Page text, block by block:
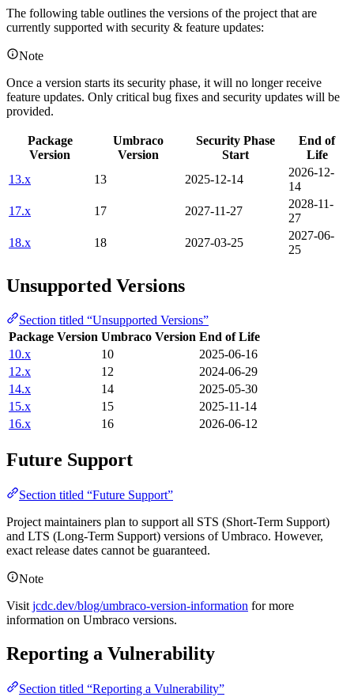
The following table outlines the versions of the project that are
currently supported with security & feature updates:
Note
Once a version starts its security phase, it will no longer receive
feature updates. Only critical bug fixes and security updates will be
provided.
Package
Version
Umbraco
Version
Security Phase
Start
End of
Life
13.x
13 2025-12-14
2026-12-
14
17.x
17 2027-11-27
2028-11-
27
18.x
18 2027-03-25
2027-06-
25
Unsupported Versions
Section titled “Unsupported Versions”
Package Version Umbraco Version End of Life
10.x
10
2025-06-16
12.x
12
2024-06-29
14.x
14
2025-05-30
15.x
15
2025-11-14
16.x
16 2026-06-12
Future Support
Section titled “Future Support”
Project maintainers plan to support all STS (Short-Term Support)
and LTS (Long-Term Support) versions of Umbraco. However,
exact release dates cannot be guaranteed.
Note
Visit jcdc.dev/blog/umbraco-version-information for more
information on Umbraco versions.
Reporting a Vulnerability
Section titled “Reporting a Vulnerability”